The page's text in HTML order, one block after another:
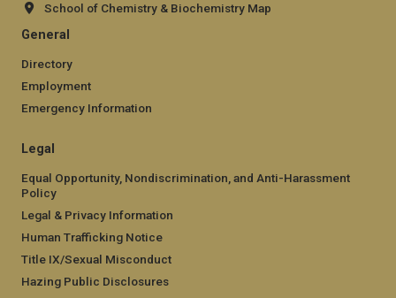
School of Chemistry & Biochemistry Map
General
Directory
Employment
Emergency Information
Legal
Equal Opportunity, Nondiscrimination, and Anti-Harassment
Policy
Legal & Privacy Information
Human Trafficking Notice
Title IX/Sexual Misconduct
Hazing Public Disclosures